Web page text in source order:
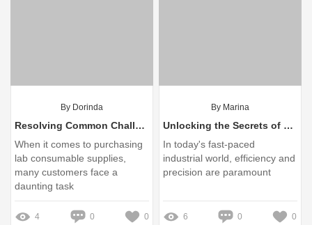
By Dorinda
Resolving Common Challenges in Purchasing Lab Consumables: Your Essential Guide
When it comes to purchasing
lab consumable supplies,
many customers face a
daunting task
4 0 0
By Marina
Unlocking the Secrets of MR-J3-PWS7-79-20M Today
In today's fast-paced
industrial world, efficiency and
precision are paramount
6 0 0